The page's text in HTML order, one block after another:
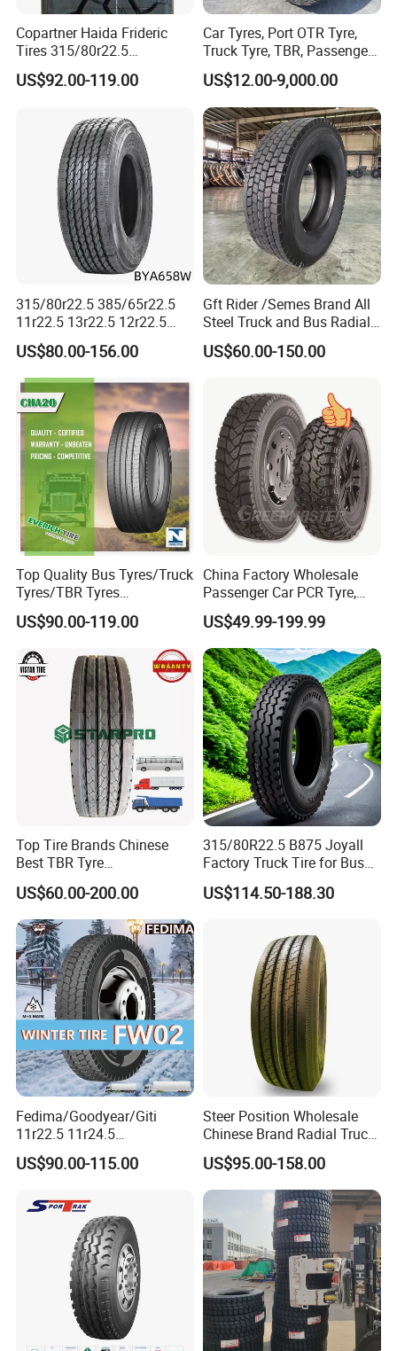
8. Excellent after-sale service
· Provide specification technical guidance;
· Ensuring for adequate logistic capability;
· Satisfying customer order needs;
· Working to reduce reserves;
· Improving communication way;
· Optimize after-sale service procedure according to
customer feedback
If you want to know more details, Please kind
YOUR PREMIUM QUALITY TYRE PROVIDER
ALPINA TYRE GROUP CO.,LTD
Add: Room 405 Int'l Trade Building No.192
Zhengyangzhonglu,Qingdao,China
Web:alpinatyre.en.made-in-china.com
Copartner Haida Frideric
Tires 315/80r22.5
315/70r22.5 385/65r22.5
12.00r20 11r22.5 13r22.5
Tubeless Heavy Duty Truck
US$92.00-119.00
Car Tyres, Port OTR Tyre,
Truck Tyre, TBR, Passenger
Car Tyre, OTR Tyre,
Excavator Tyre, Agriculture
Tyre
US$12.00-9,000.00
315/80r22.5 385/65r22.5
11r22.5 13r22.5 12r22.5
12.00r20 All Steel Radial
TBR Tubeless Heavy Duty
Truck Tire Tyres for Trailer
Drive ECE Gcc DOT Saso
Soncap
US$80.00-156.00
Gft Rider /Semes Brand All
Steel Truck and Bus Radial
Tyre for Long Haul
/Regional /on-off Road
Resistance Excellent
Traction\Durability
US$60.00-150.00
Top Quality Bus Tyres/Truck
Tyres/TBR Tyres
295/80r22.5 for Argentina
Ecuador Chile
US$90.00-119.00
China Factory Wholesale
Passenger Car PCR Tyre,
4WD Offroad SUV 4X4
at/Mt Mud Tyres, All Steel
Radial Light Heavy Truck
TBR Tires, Bus/Trailer OTR
Wheel & Tire
US$49.99-199.99
Top Tire Brands Chinese
Best TBR Tyre
Aeolus/Triangle/Linglong/A
dvance/Chaoyang/Westlak
e/Roadone/Roadlux Radial
Truck Bus Tyre Wholesale
Pneu/Llantas/Neumaticos
US$60.00-200.00
315/80R22.5 B875 Joyall
Factory Truck Tire for Bus
Trailer Position TBR
US$114.50-188.30
Fedima/Goodyear/Giti
11r22.5 11r24.5
Winter/Snow Fw02 3pmsf
TBR Drive/Trailer Truck Tyre
US$90.00-115.00
Steer Position Wholesale
Chinese Brand Radial Truck
Tire 315/80r22.5
315/70r22.5 385 65r22.5
295 80r22.5 Truck Tyre
US$95.00-158.00